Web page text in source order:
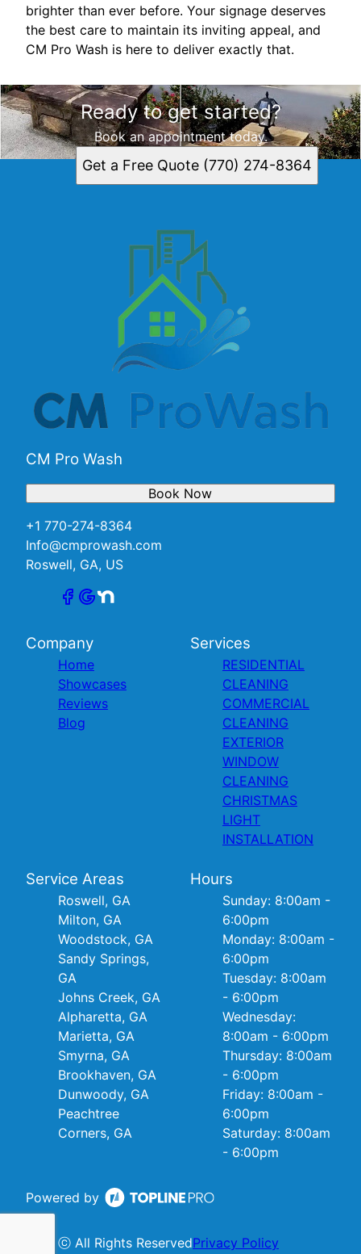
brighter than ever before. Your signage deserves
the best care to maintain its inviting appeal, and
CM Pro Wash is here to deliver exactly that.
Ready to get started?
Book an appointment today.
Get a Free Quote (770) 274-8364
CM Pro Wash
+1 770-274-8364
Info@cmprowash.com
Roswell, GA, US
Book Now
Company
Home
Showcases
Reviews
Blog
Services
RESIDENTIAL
CLEANING
COMMERCIAL
CLEANING
EXTERIOR
WINDOW
CLEANING
CHRISTMAS
LIGHT
INSTALLATION
Service Areas
Roswell, GA
Milton, GA
Woodstock, GA
Sandy Springs,
GA
Johns Creek, GA
Alpharetta, GA
Marietta, GA
Smyrna, GA
Brookhaven, GA
Dunwoody, GA
Peachtree
Corners, GA
Hours
Sunday: 8:00am -
6:00pm
Monday: 8:00am -
6:00pm
Tuesday: 8:00am
- 6:00pm
Wednesday:
8:00am - 6:00pm
Thursday: 8:00am
- 6:00pm
Friday: 8:00am -
6:00pm
Saturday: 8:00am
- 6:00pm
Powered by
ⓒ All Rights ReservedPrivacy Policy